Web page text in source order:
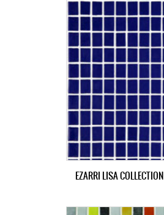
EZARRI LISA COLLECTION